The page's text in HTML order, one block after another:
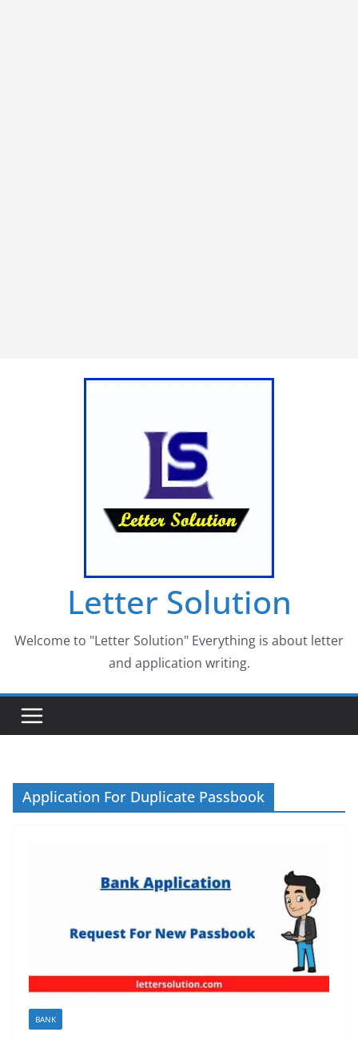
Letter Solution
Welcome to "Letter Solution" Everything is about letter
and application writing.
Application For Duplicate Passbook
BANK